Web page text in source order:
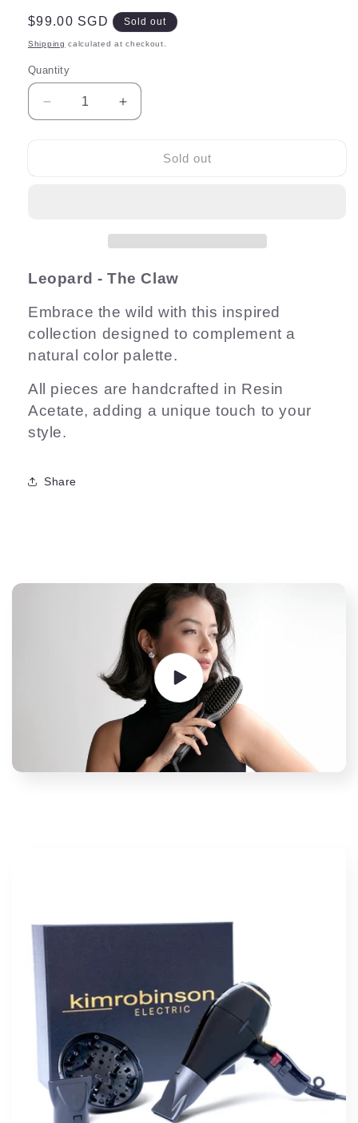
Regular
price
$99.00 SGD Sold out
Shipping calculated at checkout.
Quantity
Quantity
Decrease
quantity
Increase
quantity
LeopardSold out
Leopard - The Claw
Embrace the wild with this inspired
collection designed to complement a
natural color palette.
All pieces are handcrafted in Resin
Acetate, adding a unique touch to your
style.
Share